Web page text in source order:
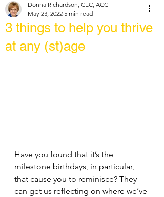
3 things to help you thrive
at any (st)age
Donna Richardson, CEC, ACC
May 23, 2022 5 min read
Have you found that it’s the
milestone birthdays, in particular,
that cause you to reminisce? They
can get us reflecting on where we’ve